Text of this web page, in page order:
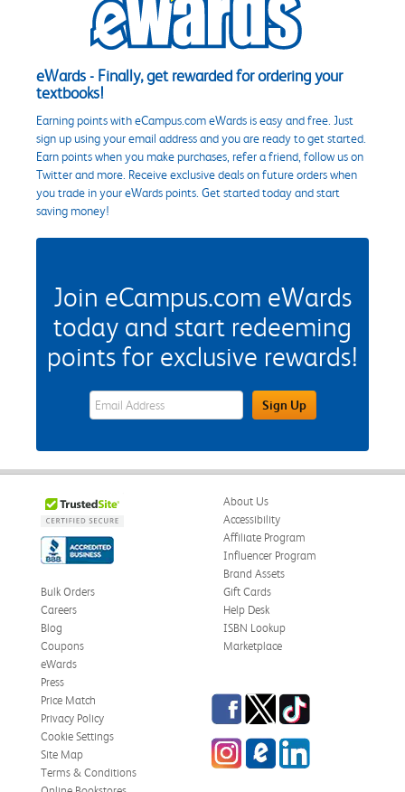
eWards - Finally, get rewarded for ordering your
textbooks!
Earning points with eCampus.com eWards is easy and free. Just
sign up using your email address and you are ready to get started.
Earn points when you make purchases, refer a friend, follow us on
Twitter and more. Receive exclusive deals on future orders when
you trade in your eWards points. Get started today and start
saving money!
Join eCampus.com eWards
today and start redeeming
points for exclusive rewards!
eWards Sign Up Email Address FieldSign Up
About Us
Accessibility
Affiliate Program
Influencer Program
Brand Assets
Bulk Orders
Careers
Blog
Coupons
eWards
Gift Cards
Help Desk
ISBN Lookup
Marketplace
Press
Price Match
Privacy Policy
Cookie Settings
Site Map
Terms & Conditions
Facebook
TwitterTikTok
InstagrameCampus Blog
LinkedIn